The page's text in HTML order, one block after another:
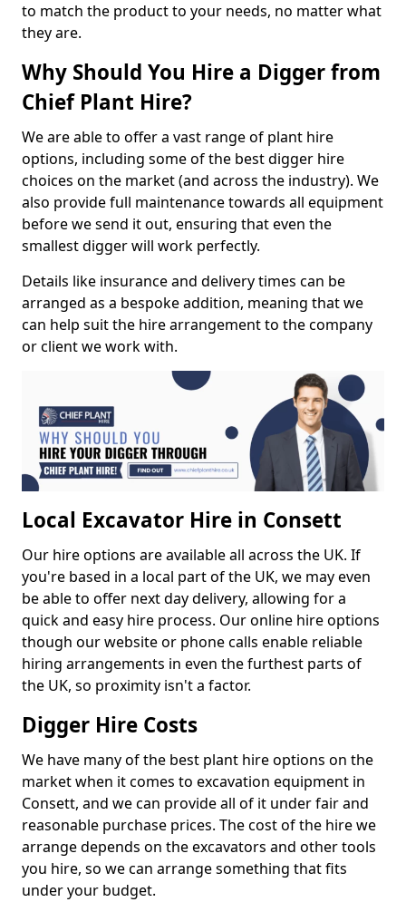
to match the product to your needs, no matter what
they are.
Why Should You Hire a Digger from
Chief Plant Hire?
We are able to offer a vast range of plant hire
options, including some of the best digger hire
choices on the market (and across the industry). We
also provide full maintenance towards all equipment
before we send it out, ensuring that even the
smallest digger will work perfectly.
Details like insurance and delivery times can be
arranged as a bespoke addition, meaning that we
can help suit the hire arrangement to the company
or client we work with.
Local Excavator Hire in Consett
Our hire options are available all across the UK. If
you're based in a local part of the UK, we may even
be able to offer next day delivery, allowing for a
quick and easy hire process. Our online hire options
though our website or phone calls enable reliable
hiring arrangements in even the furthest parts of
the UK, so proximity isn't a factor.
Digger Hire Costs
We have many of the best plant hire options on the
market when it comes to excavation equipment in
Consett, and we can provide all of it under fair and
reasonable purchase prices. The cost of the hire we
arrange depends on the excavators and other tools
you hire, so we can arrange something that fits
under your budget.